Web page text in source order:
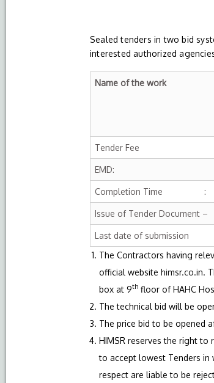
Sealed tenders in two bid
interested authorized
Name of the
Tender
EMD:
Completion Time :
Issue of Tender Document –
Last date of
The Contractors having
official website himsr.co.in.
box at 9th floor of HAHC
The technical bid will be
The price bid to be opened
HIMSR reserves the right
to accept lowest Tenders in
respect are liable to be